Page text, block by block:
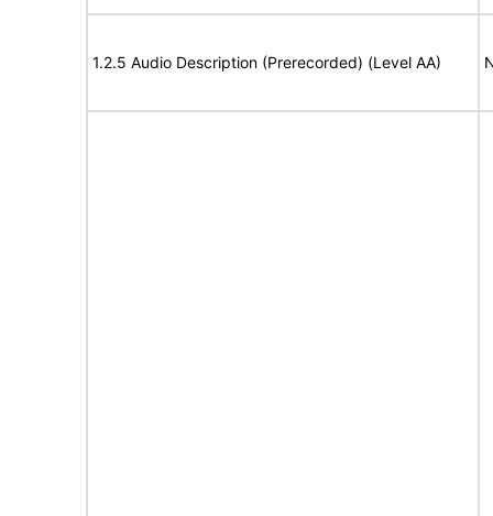
1.2.5 Audio Description (Prerecorded) (Level AA)